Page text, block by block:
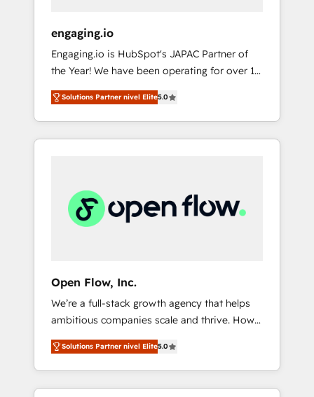
Hubで一体提供。 ▸ 既存CRM・MAからの移行
支援：Salesforce・Marketo・Pardot等からの
移行、カスタム設計、履歴データ移行と活用設
計まで。 ▸ AEO対応：ChatGPT・Perplexity等
のAI検索からの流入・引用を前提にコンテンツ
HubSpotアワード受賞・HUGリーダー ✓
AI活用に関するご相談、現状整理の壁打ちな
ど、構想段階からお気軽にお問い合わせくださ
sector such as manufacturing, SaaS, business
services and wholesaler companies. As an
experienced HubSpot partner, we know how
important user adoption is. That's why we
have developed a step-by-step
implementation process that focuses on user
adoption. We’re experts on connecting data,
processes and experiences. Systony – We
believe you can grow!
engaging.io
Engaging.io is HubSpot's JAPAC Partner of
the Year! We have been operating for over 16
years and are one of HubSpot's most
experienced and technically capable Agency
Partners globally. We specialise in complex
CRM migrations, implementations,
multi national businesses. Our teams are
based in North America and APAC. We are
HubSpot's top-ranked Advanced
have worked with incredible brands. You can
see some of them on our website, along with
plenty of case studies.
Solutions Partner nivel Elite5.0
Open Flow, Inc.
We’re a full-stack growth agency that helps
ambitious companies scale and thrive. How?
By upgrading and streamlining every single
revenue-generating aspect of your business.
We’re proud HubSpot Elite Solutions Partners
and devout CRM nerds who can harness
Solutions Partner nivel Elite5.0